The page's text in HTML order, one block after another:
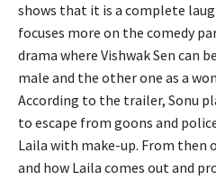
shows that it is a complete
focuses more on the comedy
drama where Vishwak Sen can
male and the other one as a
According to the trailer, Sonu
to escape from goons and
Laila with make-up. From then
and how Laila comes out and